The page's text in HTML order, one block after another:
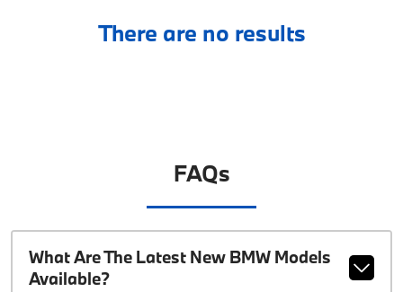
There are no results
FAQs
What Are The Latest New BMW Models
Available?